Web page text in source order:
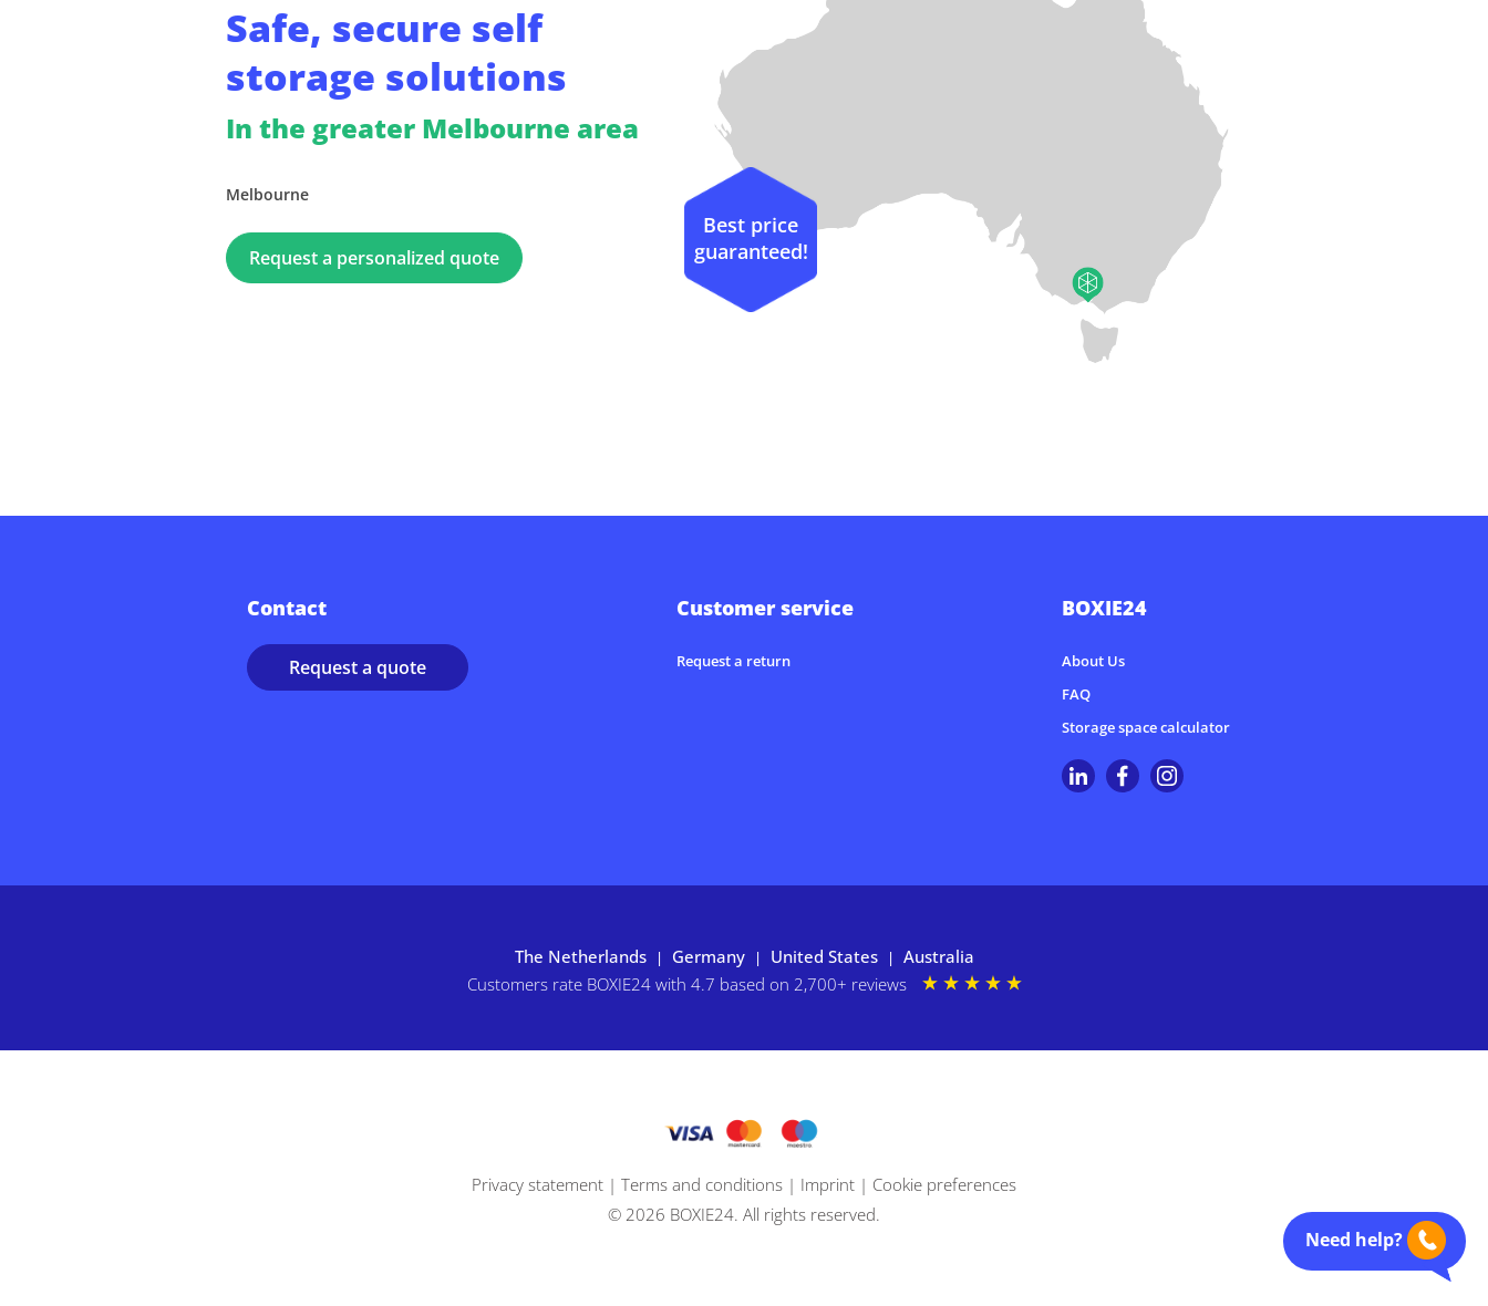
Safe, secure self
storage solutions
In the greater Melbourne area
Melbourne
Request a personalized quote
Best price
guaranteed!
Contact
Request a quote
Customer service
Request a return
BOXIE24
About Us
FAQ
Storage space calculator
Need help?
The Netherlands | Germany | United States |
Australia
Customers rate BOXIE24 with 4.7 based on 2,700+ reviews
Privacy statement | Terms and conditions | Imprint | Cookie preferences
© 2026 BOXIE24. All rights reserved.